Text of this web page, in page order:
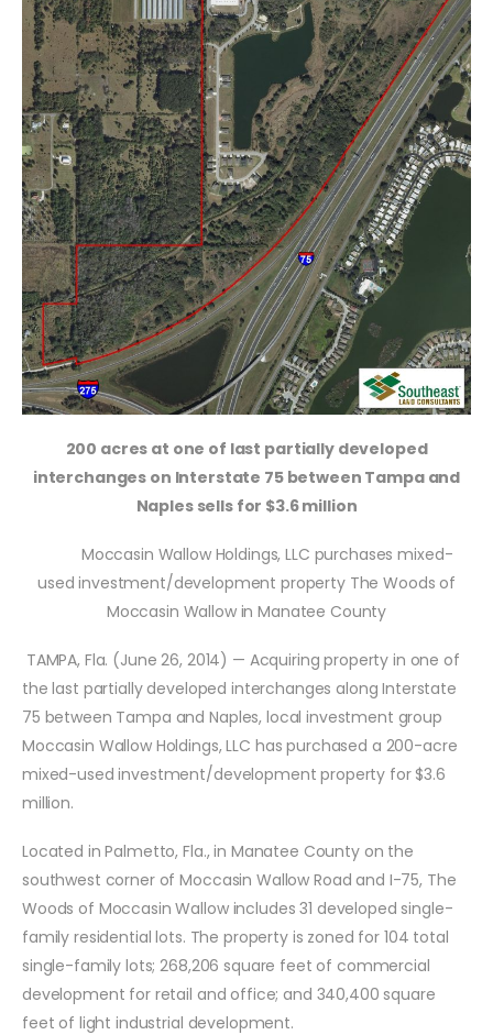
200 acres at one of last partially developed
interchanges on Interstate 75 between Tampa and
Naples sells for $3.6 million
Moccasin Wallow Holdings, LLC purchases mixed-
used investment/development property The Woods of
Moccasin Wallow in Manatee County
TAMPA, Fla. (June 26, 2014) — Acquiring property in one of
the last partially developed interchanges along Interstate
75 between Tampa and Naples, local investment group
Moccasin Wallow Holdings, LLC has purchased a 200-acre
mixed-used investment/development property for $3.6
million.
Located in Palmetto, Fla., in Manatee County on the
southwest corner of Moccasin Wallow Road and I-75, The
Woods of Moccasin Wallow includes 31 developed single-
family residential lots. The property is zoned for 104 total
single-family lots; 268,206 square feet of commercial
development for retail and office; and 340,400 square
feet of light industrial development.